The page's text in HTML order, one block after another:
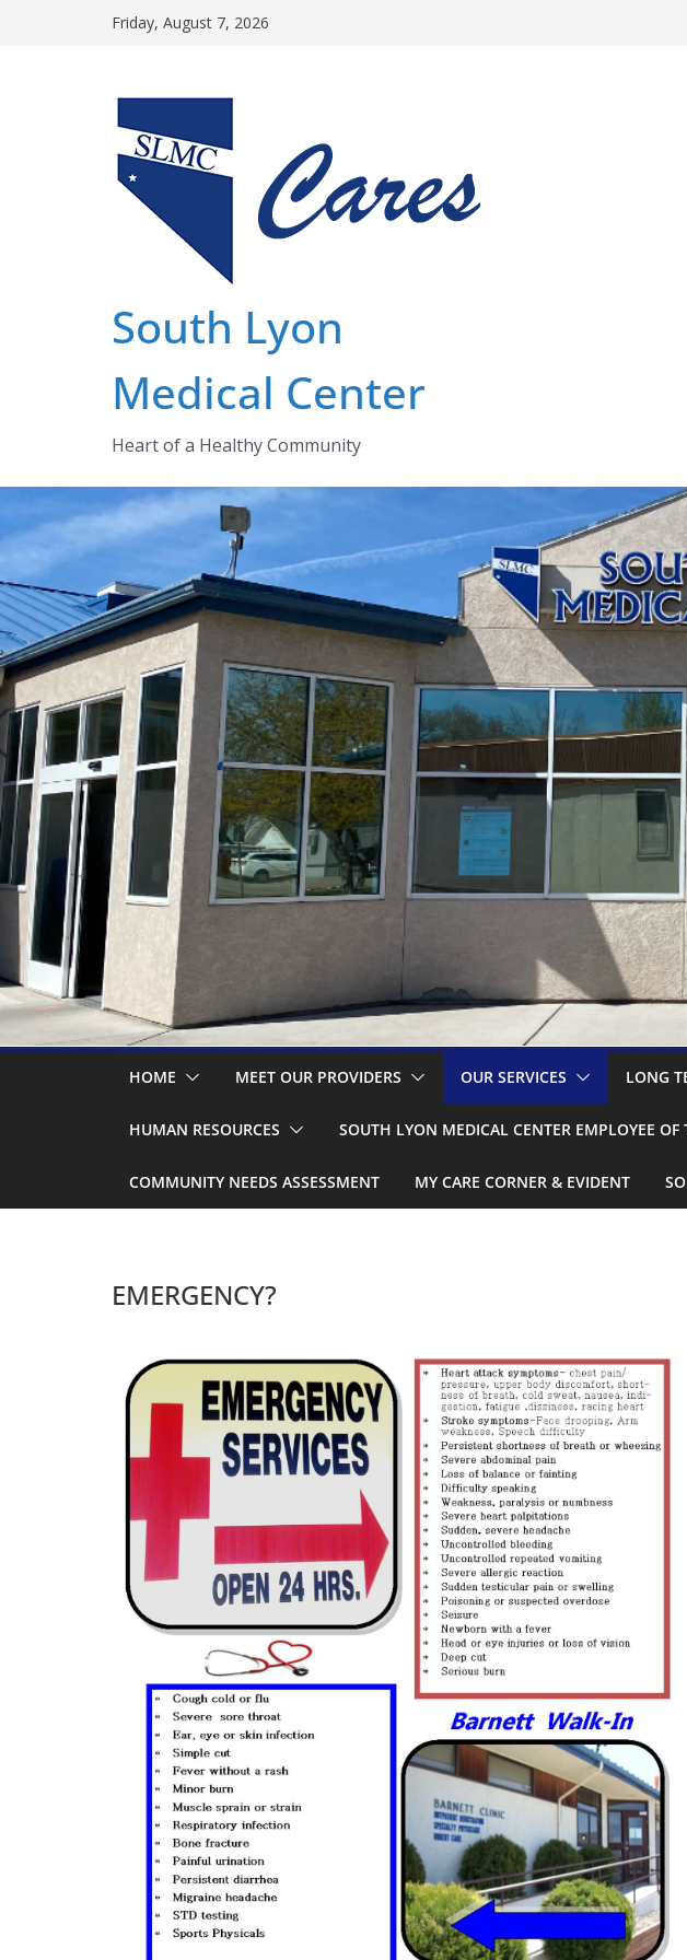
Friday, August 7, 2026
South Lyon
Medical Center
Heart of a Healthy Community
HOME MEET OUR PROVIDERS OUR SERVICES LONG
HUMAN RESOURCES SOUTH LYON MEDICAL CENTER EMPLOYEE
COMMUNITY NEEDS ASSESSMENT MY CARE CORNER & EVIDENT
EMERGENCY?